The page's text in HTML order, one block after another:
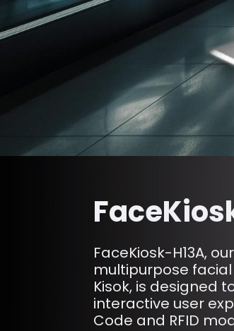
FaceKiosk-H13A,
multipurpose
Kisok, is designed
interactive user
Code and RFID